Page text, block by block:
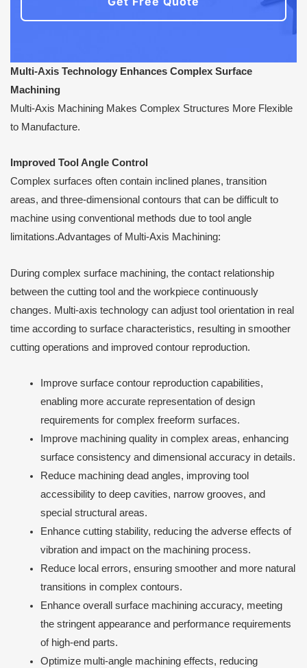
Multi-Axis Technology Enhances Complex Surface
Machining
Multi-Axis Machining Makes Complex Structures More Flexible
to Manufacture.
Improved Tool Angle Control
Complex surfaces often contain inclined planes, transition
areas, and three-dimensional contours that can be difficult to
machine using conventional methods due to tool angle
limitations.Advantages of Multi-Axis Machining:
During complex surface machining, the contact relationship
between the cutting tool and the workpiece continuously
changes. Multi-axis technology can adjust tool orientation in real
time according to surface characteristics, resulting in smoother
cutting operations and improved contour reproduction.
Improve surface contour reproduction capabilities,
enabling more accurate representation of design
requirements for complex freeform surfaces.
Improve machining quality in complex areas, enhancing
surface consistency and dimensional accuracy in details.
Reduce machining dead angles, improving tool
accessibility to deep cavities, narrow grooves, and
special structural areas.
Enhance cutting stability, reducing the adverse effects of
vibration and impact on the machining process.
Reduce local errors, ensuring smoother and more natural
transitions in complex contours.
Enhance overall surface machining accuracy, meeting
the stringent appearance and performance requirements
of high-end parts.
Optimize multi-angle machining effects, reducing